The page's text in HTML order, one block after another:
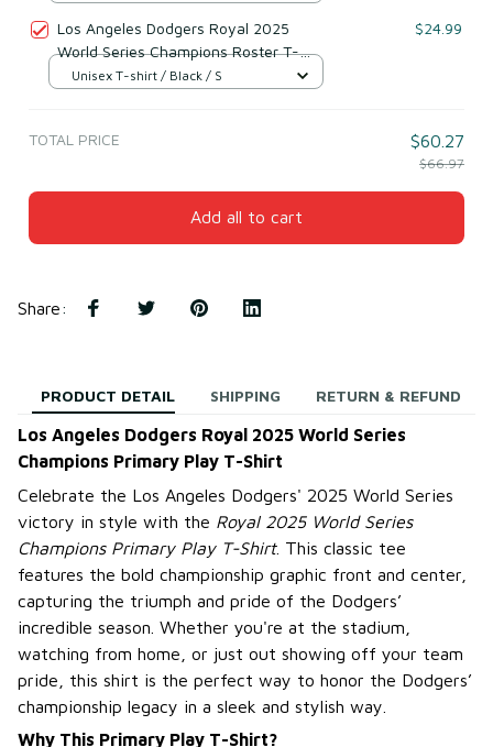
Los Angeles Dodgers Royal 2025
World Series Champions Roster T-
Shirt
$24.99
Unisex T-shirt / Black / S
TOTAL PRICE $60.27
$66.97
Add all to cart
Share:
PRODUCT DETAIL SHIPPING RETURN & REFUND
Los Angeles Dodgers Royal 2025 World Series
Champions Primary Play T-Shirt
Celebrate the Los Angeles Dodgers' 2025 World Series
victory in style with the Royal 2025 World Series
Champions Primary Play T-Shirt. This classic tee
features the bold championship graphic front and center,
capturing the triumph and pride of the Dodgers’
incredible season. Whether you're at the stadium,
watching from home, or just out showing off your team
pride, this shirt is the perfect way to honor the Dodgers’
championship legacy in a sleek and stylish way.
Why This Primary Play T-Shirt?